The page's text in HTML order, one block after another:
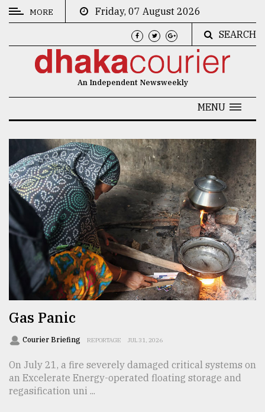
CATEGORIES
Culture
Technology
Nature
Human
Interest
TRENDING
MORE
Friday, 07 August 2026
SEARCH
An Independent Newsweekly
MENU
Gas Panic
Courier Briefing REPORTAGE JUL 31, 2026
On July 21, a fire severely damaged critical systems on
an Excelerate Energy-operated floating storage and
regasification uni ...